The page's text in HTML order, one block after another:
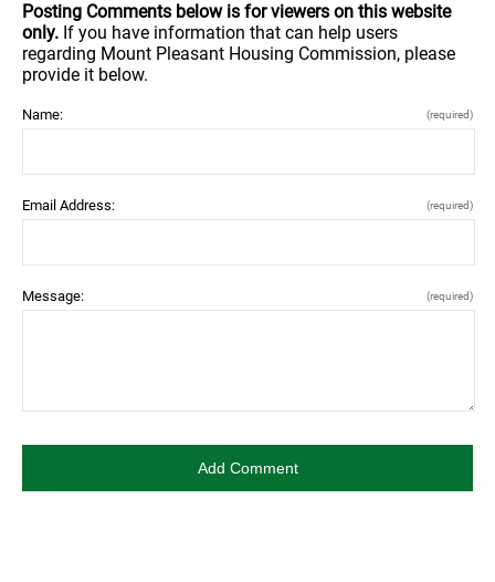
Posting Comments below is for viewers on this website
only. If you have information that can help users
regarding Mount Pleasant Housing Commission, please
provide it below.
Name: (required)
Email Address: (required)
Message: (required)